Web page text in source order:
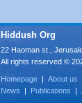
Hiddush Org
22 Haoman st.,
All rights reserved ©
Homepage | About us
News | Publications |